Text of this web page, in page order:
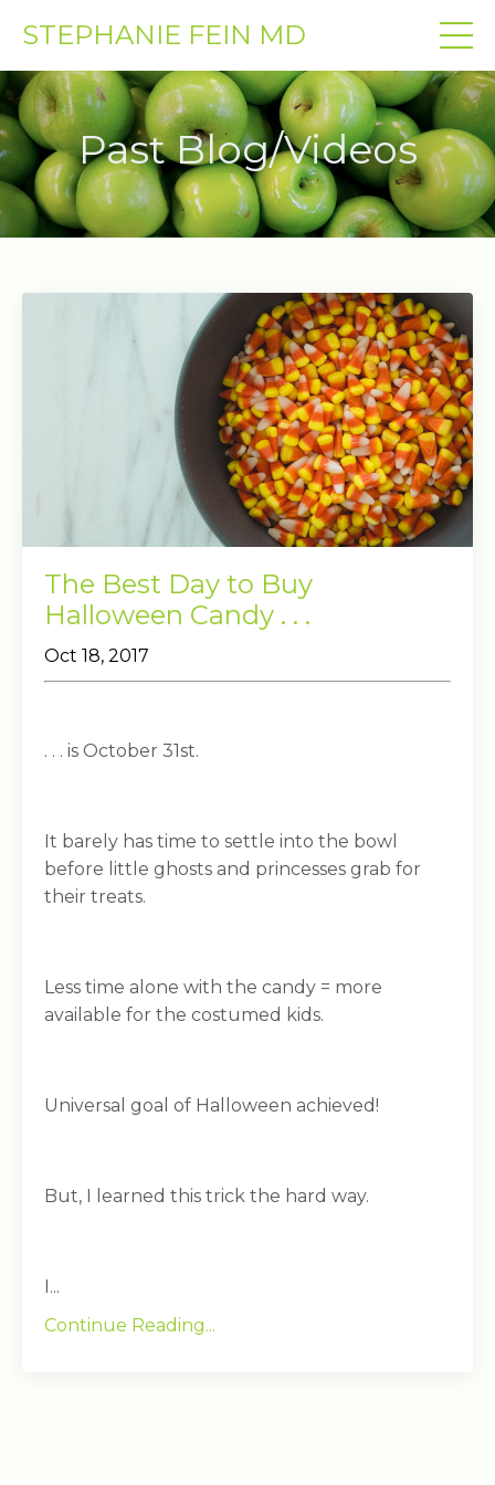
STEPHANIE FEIN MD
Past Blog/Videos
The Best Day to Buy
Halloween Candy . . .
Oct 18, 2017
. . . is October 31st.
It barely has time to settle into the bowl
before little ghosts and princesses grab for
their treats.
Less time alone with the candy = more
available for the costumed kids.
Universal goal of Halloween achieved!
But, I learned this trick the hard way.
I...
Continue Reading...